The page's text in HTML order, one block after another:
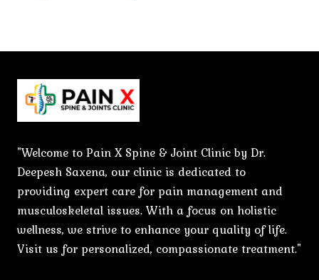
"Welcome to Pain X Spine & Joint Clinic by Dr.
Deepesh Saxena, our clinic is dedicated to
providing expert care for pain management and
musculoskeletal issues. With a focus on holistic
wellness, we strive to enhance your quality of life.
Visit us for personalized, compassionate treatment."